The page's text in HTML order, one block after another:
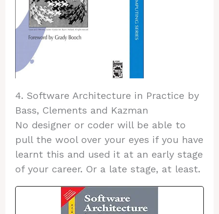
4. Software Architecture in Practice by
Bass, Clements and Kazman
No designer or coder will be able to
pull the wool over your eyes if you have
learnt this and used it at an early stage
of your career. Or a late stage, at least.